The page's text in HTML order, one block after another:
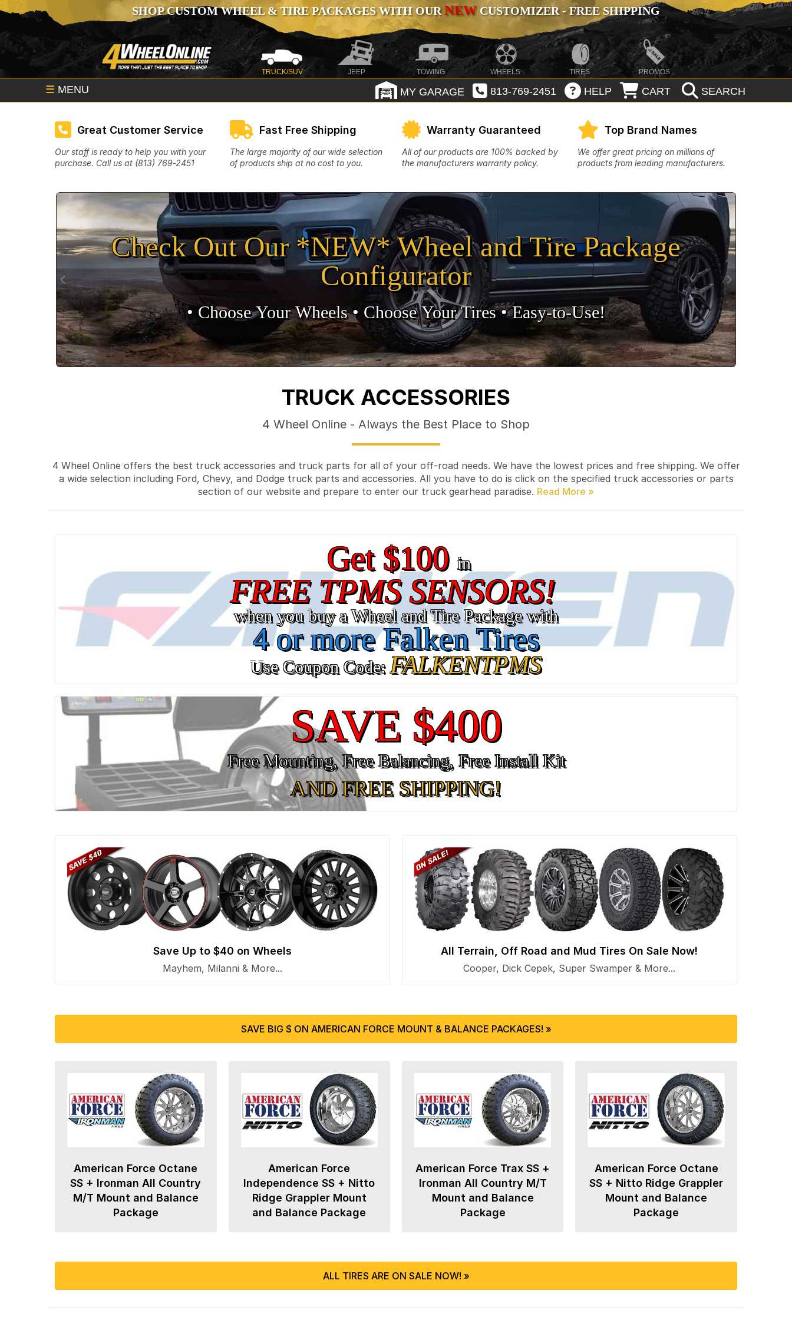
SHOP CUSTOM WHEEL & TIRE PACKAGES WITH OURNEWCUSTOMIZER - FREE SHIPPING
TRUCK/SUV JEEP TOWING WHEELS TIRES PROMOS
☰ MENU MY GARAGE 813-769-2451 HELP CART SEARCH
Great Customer Service
Our staff is ready to help you with your
purchase. Call us at (813) 769‑2451
Fast Free Shipping
The large majority of our wide selection
of products ship at no cost to you.
Warranty Guaranteed
All of our products are 100% backed by
the manufacturers warranty policy.
Top Brand Names
We offer great pricing on millions of
products from leading manufacturers.
Check Out Our *NEW* Wheel and Tire Package
Configurator
• Choose Your Wheels •• Choose Your Tires •Easy‑to‑Use!
TRUCK ACCESSORIES
4 Wheel Online - Always the Best Place to Shop
4 Wheel Online offers the best truck accessories and truck parts for all of your off-road needs. We have the lowest prices and free shipping. We offer
a wide selection including Ford, Chevy, and Dodge truck parts and accessories. All you have to do is click on the specified truck accessories or parts
section of our website and prepare to enter our truck gearhead paradise.
Get $100in
FREE TPMS SENSORS!
when you buy a Wheel and Tire Package with
4 or more Falken Tires
Use Coupon Code:FALKENTPMS
SAVE $400
Free Mounting, Free Balancing, Free Install Kit
AND FREE SHIPPING!
Save Up to $40 on Wheels
Mayhem, Milanni & More...
All Terrain, Off Road and Mud Tires On Sale Now!
Cooper, Dick Cepek, Super Swamper & More...
SAVE BIG $ ON AMERICAN FORCE MOUNT & BALANCE PACKAGES! »
American Force Octane
SS + Ironman All Country
M/T Mount and Balance
Package
American Force
Independence SS + Nitto
Ridge Grappler Mount
and Balance Package
American Force Trax SS +
Ironman All Country M/T
Mount and Balance
Package
American Force Octane
SS + Nitto Ridge Grappler
Mount and Balance
Package
ALL TIRES ARE ON SALE NOW! »